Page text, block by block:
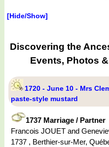
[Hide/Show]
Discovering the
Events, Photos
1720 - June 10 - Mrs
paste-style mustard
1737 Marriage / Partner
Francois JOUET and
1737 , Berthier-sur-Mer,